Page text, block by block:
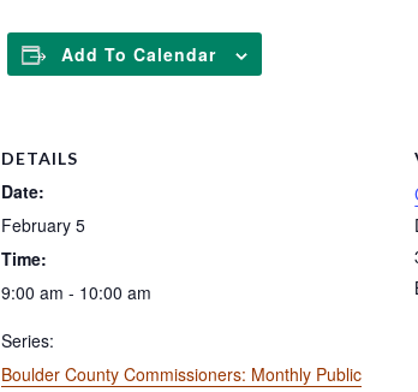
Add To Calendar
DETAILS
Date:
February 5
Time:
9:00 am - 10:00 am
Series:
Boulder County Commissioners: Monthly Public